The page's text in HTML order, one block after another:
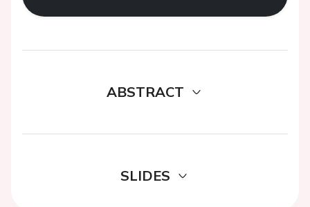
ABSTRACT
SLIDES